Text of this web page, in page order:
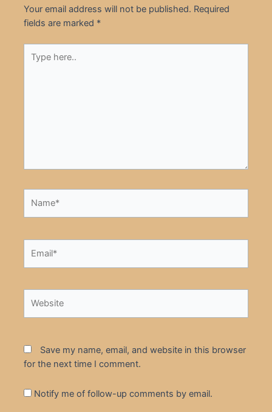
Your email address will not be published. Required
fields are marked *
here..
Save my name, email, and website in this browser
for the next time I comment.
Notify me of follow-up comments by email.